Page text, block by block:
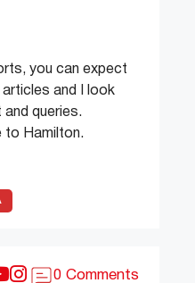
you can expect
and I look
queries.
to Hamilton.
0 Comments